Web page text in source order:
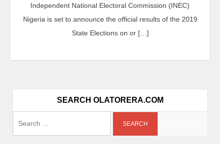
Independent National Electoral Commission (INEC)
Nigeria is set to announce the official results of the 2019
State Elections on or […]
SEARCH OLATORERA.COM